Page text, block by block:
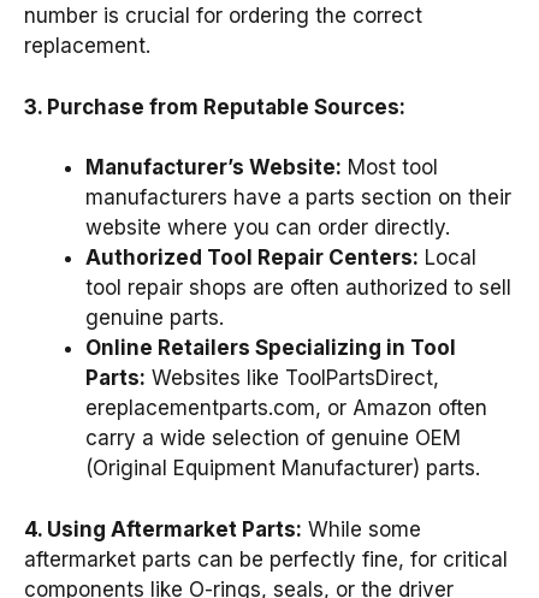
number is crucial for ordering the correct
replacement.
3. Purchase from Reputable Sources:
Manufacturer’s Website: Most tool
manufacturers have a parts section on their
website where you can order directly.
Authorized Tool Repair Centers: Local
tool repair shops are often authorized to sell
genuine parts.
Online Retailers Specializing in Tool
Parts: Websites like ToolPartsDirect,
ereplacementparts.com, or Amazon often
carry a wide selection of genuine OEM
(Original Equipment Manufacturer) parts.
4. Using Aftermarket Parts: While some
aftermarket parts can be perfectly fine, for critical
components like O-rings, seals, or the driver